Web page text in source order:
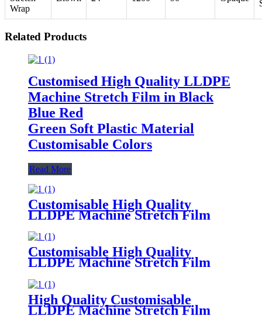
Wrap
Related Products
Customised High Quality LLDPE
Machine Stretch Film in Black
Blue Red
Green Soft Plastic Material
Customisable Colors
Read More
Customisable High Quality
LLDPE Machine Stretch Film
Proof Packaging
Film Customisable Colors Logo
Customisable High Quality
LLDPE Machine Stretch Film
in Translucent Colors Household
Product Wrapping
High Quality Customisable
LLDPE Machine Stretch Film